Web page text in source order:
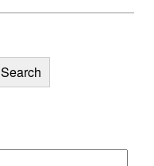
Search